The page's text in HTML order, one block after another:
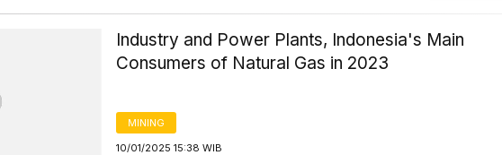
Industry and Power Plants, Indonesia's Main
Consumers of Natural Gas in 2023
MINING
10/01/2025 15:38 WIB